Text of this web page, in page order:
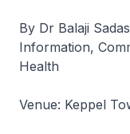
By Dr Balaji
Information,
Health
Venue: Keppel